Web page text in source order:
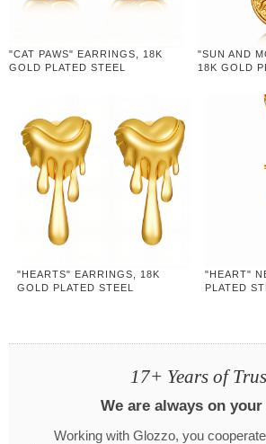
"CAT PAWS" EARRINGS, 18K
GOLD PLATED STEEL
"SUN AND
18K GOLD
"HEARTS" EARRINGS, 18K
GOLD PLATED STEEL
"HEART"
PLATED
17+ Years of
We are always on your
Working with Glozzo, you